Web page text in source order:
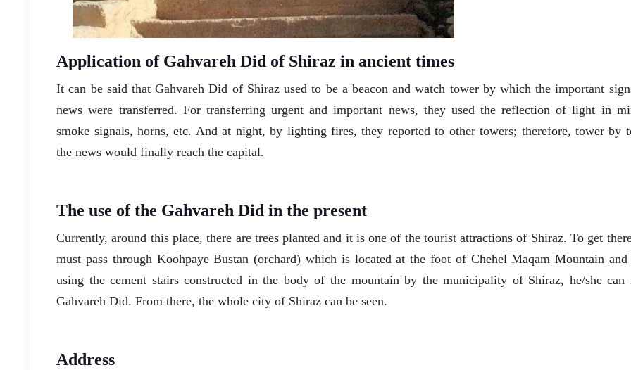
Application of Gahvareh Did of Shiraz in ancient times
It can be said that Gahvareh Did of Shiraz used to be a beacon and watch tower by which the important
news were transferred. For transferring urgent and important news, they used the reflection of light in
smoke signals, horns, etc. And at night, by lighting fires, they reported to other towers; therefore, tower by
the news would finally reach the capital.
The use of the Gahvareh Did in the present
Currently, around this place, there are trees planted and it is one of the tourist attractions of Shiraz. To get
must pass through Koohpaye Bustan (orchard) which is located at the foot of Chehel Maqam Mountain and
using the cement stairs constructed in the body of the mountain by the municipality of Shiraz, he/she can
Gahvareh Did. From there, the whole city of Shiraz can be seen.
Address